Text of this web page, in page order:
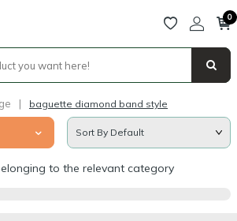
0
| baguette diamond band style
to the relevant category